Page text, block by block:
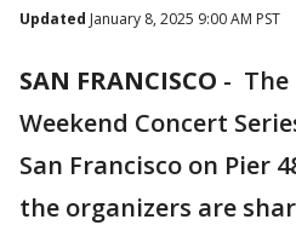
Updated January 8, 2025 9:00 AM PST
SAN FRANCISCO - The
Weekend Concert
San Francisco on Pier
the organizers are